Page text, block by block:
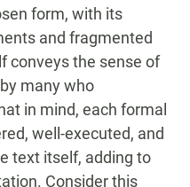
form, with its
and fragmented
conveys the sense of
many who
in mind, each formal
well-executed, and
text itself, adding to
Consider this